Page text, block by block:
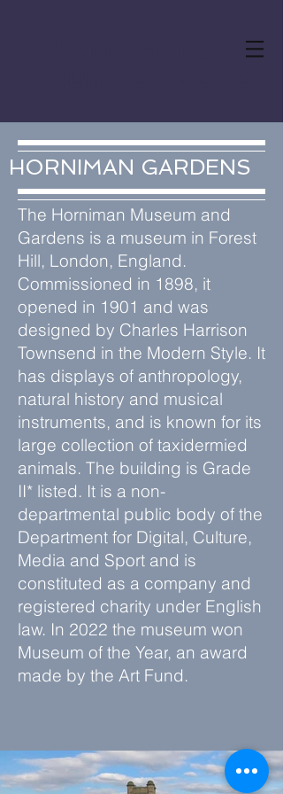
HORNIMAN GARDENS
The Horniman Museum and
Gardens is a museum in Forest
Hill, London, England.
Commissioned in 1898, it
opened in 1901 and was
designed by Charles Harrison
Townsend in the Modern Style. It
has displays of anthropology,
natural history and musical
instruments, and is known for its
large collection of taxidermied
animals. The building is Grade
II* listed. It is a non-
departmental public body of the
Department for Digital, Culture,
Media and Sport and is
constituted as a company and
registered charity under English
law. In 2022 the museum won
Museum of the Year, an award
made by the Art Fund.